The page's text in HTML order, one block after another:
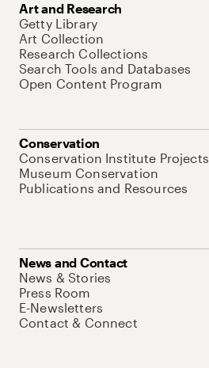
Art and Research
Getty Library
Art Collection
Research Collections
Search Tools and Databases
Open Content Program
Conservation
Conservation Institute Projects
Museum Conservation
Publications and Resources
News and Contact
News & Stories
Press Room
E-Newsletters
Contact & Connect